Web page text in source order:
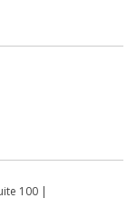
100 |